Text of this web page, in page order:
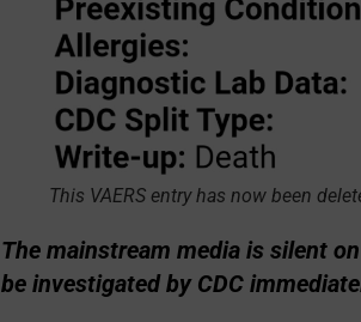
This VAERS entry has now been
The mainstream media is silent
be investigated by CDC